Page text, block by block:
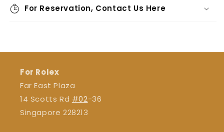
For Reservation, Contact Us Here
For Rolex
Far East Plaza
14 Scotts Rd #02-36
Singapore 228213